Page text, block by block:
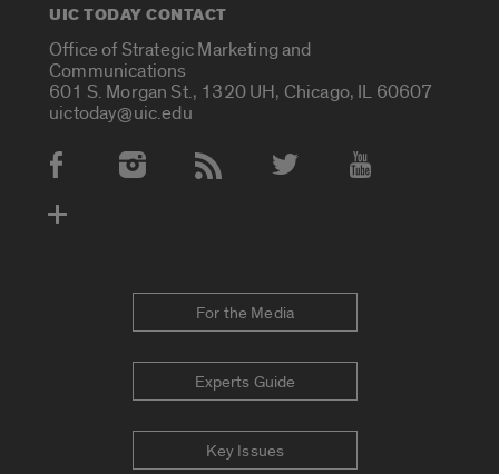
UIC TODAY CONTACT
Office of Strategic Marketing and
Communications
601 S. Morgan St., 1320 UH, Chicago, IL 60607
uictoday@uic.edu
Social Media Accounts
For the Media
Experts Guide
Key Issues